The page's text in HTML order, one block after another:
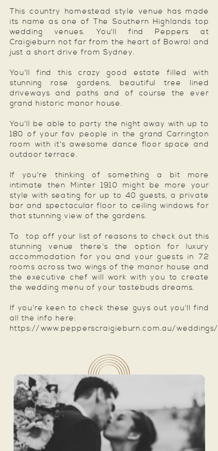
This country homestead style venue has made
its name as one of The Southern Highlands top
wedding venues. You'll find Peppers at
Craigieburn not far from the heart of Bowral and
just a short drive from Sydney.
You'll find this crazy good estate filled with
stunning rose gardens, beautiful tree lined
driveways and paths and of course the ever
grand historic manor house.
You'll be able to party the night away with up to
180 of your fav people in the grand Carrington
room with it's awesome dance floor space and
outdoor terrace.
If you're thinking of something a bit more
intimate then Minter 1910 might be more your
style with seating for up to 40 guests, a private
bar and spectacular floor to ceiling windows for
that stunning view of the gardens.
To top off your list of reasons to check out this
stunning venue there's the option for luxury
accommodation for you and your guests in 72
rooms across two wings of the manor house and
the executive chef will work with you to create
the wedding menu of your tastebuds dreams.
If you're keen to check these guys out you'll find
all the info here:
https://www.pepperscraigieburn.com.au/weddings/